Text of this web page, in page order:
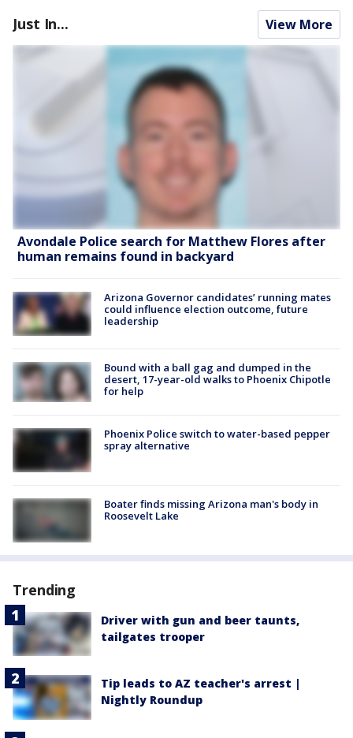
Just In... View More
Avondale Police search for Matthew Flores after
human remains found in backyard
Arizona Governor candidates’ running mates
could influence election outcome, future
leadership
Bound with a ball gag and dumped in the
desert, 17-year-old walks to Phoenix Chipotle
for help
Phoenix Police switch to water-based pepper
spray alternative
Boater finds missing Arizona man's body in
Roosevelt Lake
Trending
Driver with gun and beer taunts,
tailgates trooper
Tip leads to AZ teacher's arrest |
Nightly Roundup